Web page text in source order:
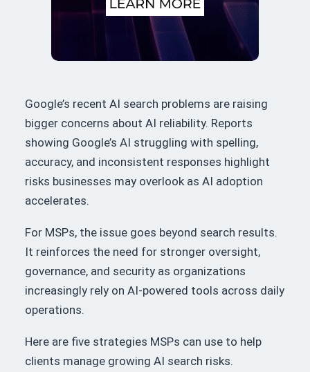
Google’s recent AI search problems are raising
bigger concerns about AI reliability. Reports
showing Google’s AI struggling with spelling,
accuracy, and inconsistent responses highlight
risks businesses may overlook as AI adoption
accelerates.
For MSPs, the issue goes beyond search results.
It reinforces the need for stronger oversight,
governance, and security as organizations
increasingly rely on AI-powered tools across daily
operations.
Here are five strategies MSPs can use to help
clients manage growing AI search risks.